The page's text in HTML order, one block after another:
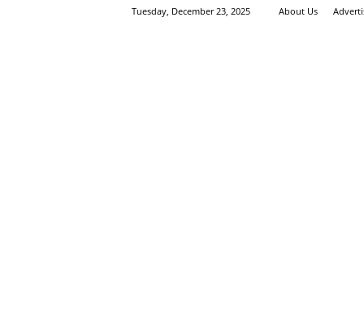
Tuesday, December 23, 2025 About Us